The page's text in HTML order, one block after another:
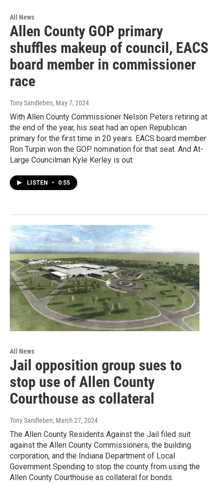
All News
Allen County GOP primary
shuffles makeup of council, EACS
board member in commissioner
race
Tony Sandleben, May 7, 2024
With Allen County Commissioner Nelson Peters retiring at
the end of the year, his seat had an open Republican
primary for the first time in 20 years. EACS board member
Ron Turpin won the GOP nomination for that seat. And At-
Large Councilman Kyle Kerley is out.
LISTEN • 0:55
All News
Jail opposition group sues to
stop use of Allen County
Courthouse as collateral
Tony Sandleben, March 27, 2024
The Allen County Residents Against the Jail filed suit
against the Allen County Commissioners, the building
corporation, and the Indiana Department of Local
Government Spending to stop the county from using the
Allen County Courthouse as collateral for bonds.